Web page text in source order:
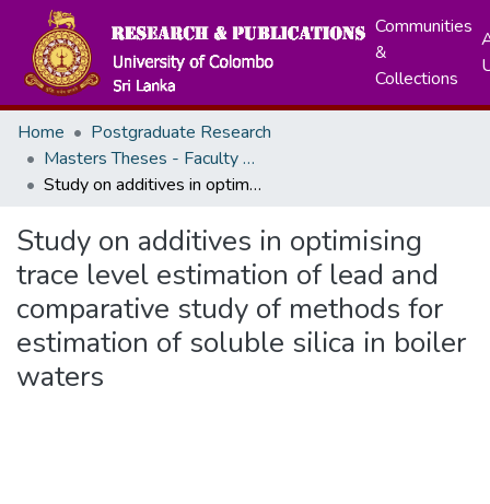
Communities
&
Collections
Home
Postgraduate Research
Masters Theses - Faculty of Science
Study on additives in optimising trace level estimation of lead and comparative study of methods for estimation of soluble silica in boiler waters
Study on additives in optimising
trace level estimation of lead and
comparative study of methods for
estimation of soluble silica in boiler
waters